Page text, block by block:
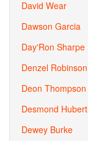
David Wear
Dawson Garcia
Day'Ron Sharpe
Denzel Robinson
Deon Thompson
Desmond Hubert
Dewey Burke